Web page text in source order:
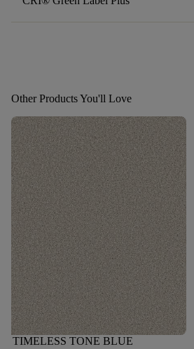
Other Products You'll Love
TIMELESS TONE BLUE